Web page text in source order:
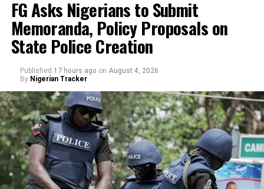
By Yusuf Danjuma Yunusa
FG Asks Nigerians to Submit
Memoranda, Policy Proposals on
State Police Creation
Published 17 hours ago on August 4, 2026
By Nigerian Tracker